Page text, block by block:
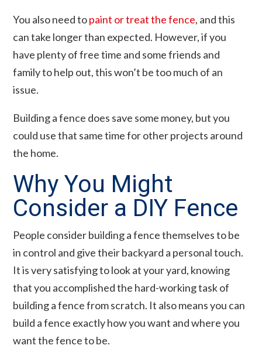
You also need topaint or treat the fence, and this
can take longer than expected. However, if you
have plenty of free time and some friends and
family to help out, this won’t be too much of an
issue.
Building a fence does save some money, but you
could use that same time for other projects around
the home.
Why You Might
Consider a DIY Fence
People consider building a fence themselves to be
in control and give their backyard a personal touch.
It is very satisfying to look at your yard, knowing
that you accomplished the hard-working task of
building a fence from scratch. It also means you can
build a fence exactly how you want and where you
want the fence to be.